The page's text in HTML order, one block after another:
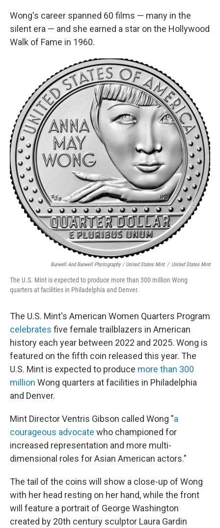
Wong's career spanned 60 films — many in the
silent era — and she earned a star on the Hollywood
Walk of Fame in 1960.
Burwell And Burwell Photography / United States Mint / United States Mint
The U.S. Mint is expected to produce more than 300 million Wong
quarters at facilities in Philadelphia and Denver.
The U.S. Mint's American Women Quarters Program
celebrates five female trailblazers in American
history each year between 2022 and 2025. Wong is
featured on the fifth coin released this year. The
U.S. Mint is expected to produce more than 300
million Wong quarters at facilities in Philadelphia
and Denver.
Mint Director Ventris Gibson called Wong "a
courageous advocate who championed for
increased representation and more multi-
dimensional roles for Asian American actors."
The tail of the coins will show a close-up of Wong
with her head resting on her hand, while the front
will feature a portrait of George Washington
created by 20th century sculptor Laura Gardin